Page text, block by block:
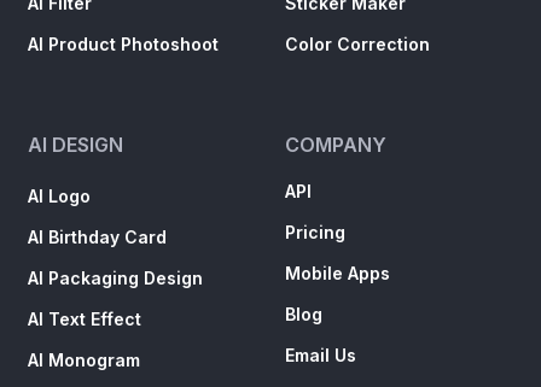
AI Product Photoshoot
Color Correction
AI DESIGN
AI Logo
AI Birthday Card
AI Packaging Design
AI Text Effect
AI Monogram
COMPANY
API
Pricing
Mobile Apps
Blog
Email Us